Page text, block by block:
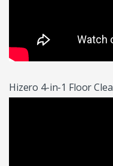
Hizero 4-in-1 Floor